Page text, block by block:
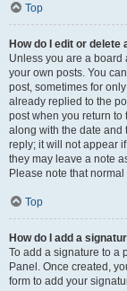
Top
How do I edit or delete
Unless you are a board
your own posts. You
post, sometimes for
already replied to the
post when you return to
along with the date and
reply; it will not appear
they may leave a note
Please note that
Top
How do I add a
To add a signature to a
Panel. Once created,
form to add your